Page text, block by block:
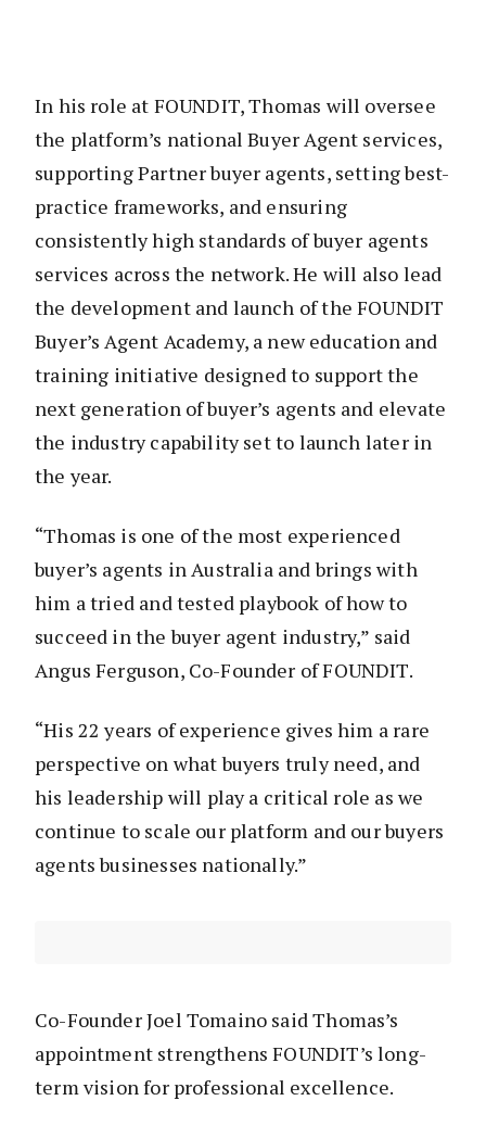
In his role at FOUNDIT, Thomas will oversee
the platform’s national Buyer Agent services,
supporting Partner buyer agents, setting best-
practice frameworks, and ensuring
consistently high standards of buyer agents
services across the network. He will also lead
the development and launch of the FOUNDIT
Buyer’s Agent Academy, a new education and
training initiative designed to support the
next generation of buyer’s agents and elevate
the industry capability set to launch later in
the year.
“Thomas is one of the most experienced
buyer’s agents in Australia and brings with
him a tried and tested playbook of how to
succeed in the buyer agent industry,” said
Angus Ferguson, Co-Founder of FOUNDIT.
“His 22 years of experience gives him a rare
perspective on what buyers truly need, and
his leadership will play a critical role as we
continue to scale our platform and our buyers
agents businesses nationally.”
Co-Founder Joel Tomaino said Thomas’s
appointment strengthens FOUNDIT’s long-
term vision for professional excellence.